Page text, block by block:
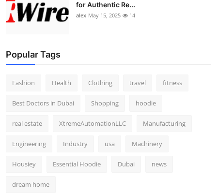
for Authentic Re...
alex May 15, 2025 14
Popular Tags
Fashion Health Clothing travel fitness
Best Doctors in Dubai Shopping hoodie
real estate XtremeAutomationLLC Manufacturing
Engineering Industry usa Machinery
Housiey Essential Hoodie Dubai news
dream home